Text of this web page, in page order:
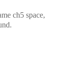
ch5 space,